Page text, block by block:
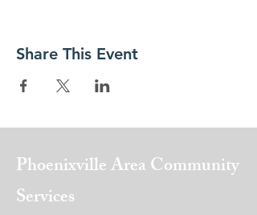
Share This Event
Phoenixville AreaCommunity
Services